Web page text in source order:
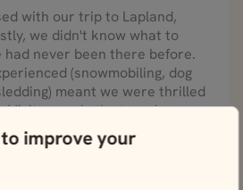
improve your
with our trip to Lapland,
we didn't know what to
had never been there before.
(snowmobiling, dog
meant we were thrilled
Visitor made the travel very